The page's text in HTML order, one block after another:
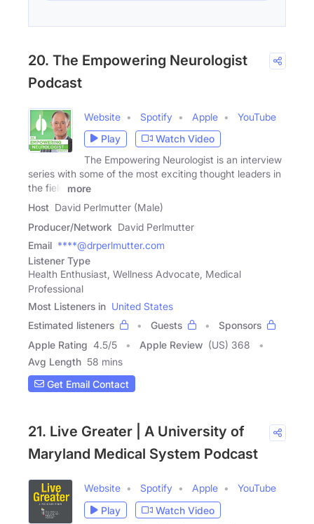
20. The Empowering Neurologist
Podcast
Website Spotify Apple
YouTube
Play
Watch Video
The Empowering Neurologist is an interview
series with some of the most exciting thought leaders in
the field
more
Host David Perlmutter (Male)
Producer/Network David Perlmutter
Email ****@drperlmutter.com
Listener Type
Health Enthusiast, Wellness Advocate, Medical
Professional
Most Listeners in United States
Estimated listeners
Guests
Sponsors
Apple Rating 4.5/5 Apple Review (US) 368
Avg Length 58 mins
Get Email Contact
21. Live Greater | A University of
Maryland Medical System Podcast
Website Spotify Apple
YouTube
Play
Watch Video